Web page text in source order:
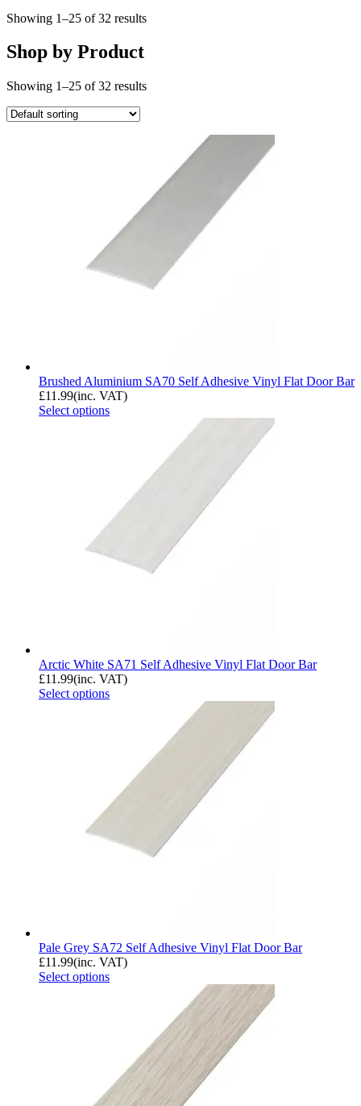
Showing 1–25 of 32 results
Shop by Product
Showing 1–25 of 32 results
Brushed Aluminium SA70 Self Adhesive Vinyl Flat Door Bar
£11.99(inc. VAT)
Select options
Arctic White SA71 Self Adhesive Vinyl Flat Door Bar
£11.99(inc. VAT)
Select options
Pale Grey SA72 Self Adhesive Vinyl Flat Door Bar
£11.99(inc. VAT)
Select options